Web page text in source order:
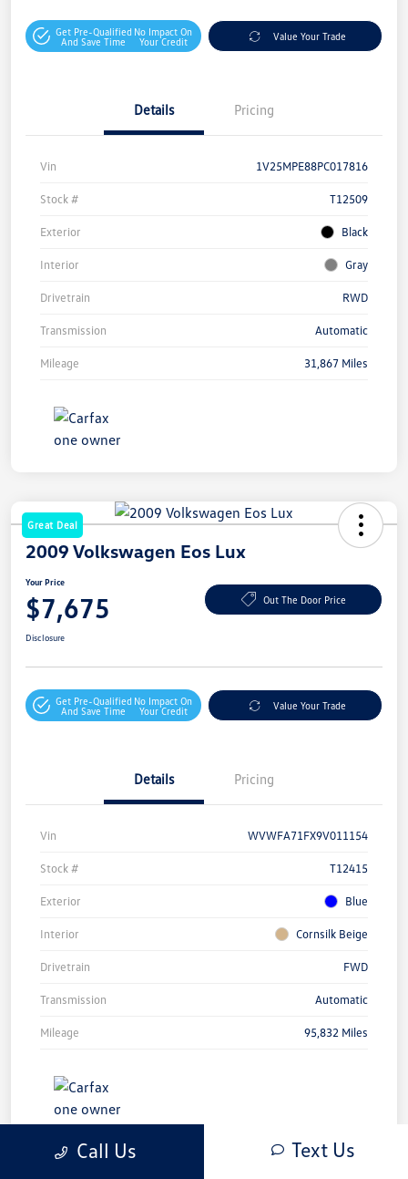
Get Pre-Qualified
And Save Time
No Impact On
Your Credit
Value Your Trade
Details Pricing
Vin 1V25MPE88PC017816
Stock # T12509
Exterior Black
Interior Gray
Drivetrain RWD
Transmission Automatic
Mileage 31,867 Miles
Great Deal
2009 Volkswagen Eos Lux
Your Price
$7,675 Out The Door Price
Disclosure
Get Pre-Qualified
And Save Time
No Impact On
Your Credit
Value Your Trade
Details Pricing
Vin WVWFA71FX9V011154
Stock # T12415
Exterior Blue
Interior Cornsilk Beige
Drivetrain FWD
Transmission Automatic
Mileage 95,832 Miles
Call Us Text Us